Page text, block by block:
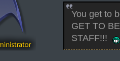
You get to
GET TO
STAFF!!!